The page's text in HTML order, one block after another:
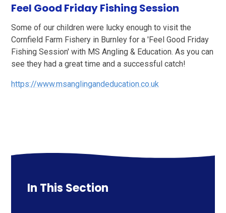
Feel Good Friday Fishing Session
Some of our children were lucky enough to visit the
Cornfield Farm Fishery in Burnley for a 'Feel Good Friday
Fishing Session' with MS Angling & Education. As you can
see they had a great time and a successful catch!
https://www.msanglingandeducation.co.uk
In This Section